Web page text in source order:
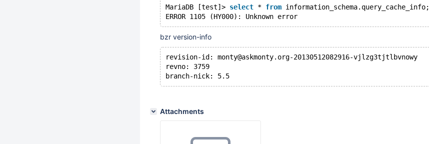
MariaDB [test]> select * from information_schema.query_cache_info;
ERROR 1105 (HY000): Unknown error
bzr version-info
revision-id: monty@askmonty.org-20130512082916-vjlzg3tjtlbvnowy
revno: 3759
branch-nick: 5.5
Attachments